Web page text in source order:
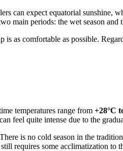
can expect equatorial
main periods: the wet season and
as comfortable as possible.
temperatures range from +28°C
feel quite intense due to the
is no cold season in the
requires some acclimatization to